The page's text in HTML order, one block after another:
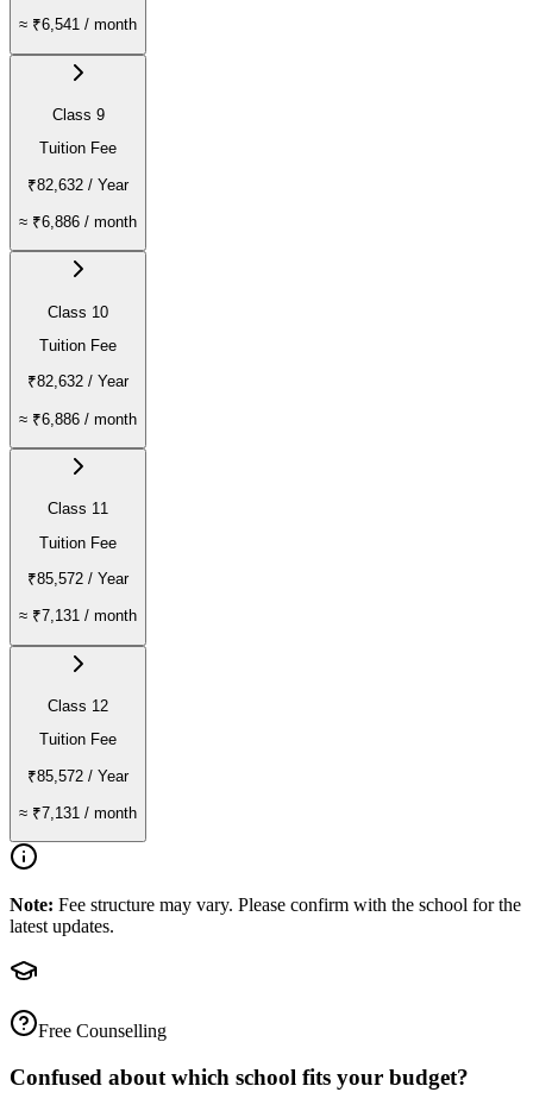
≈ ₹6,541 / month
Class 9
Tuition Fee
₹82,632 / Year
≈ ₹6,886 / month
Class 10
Tuition Fee
₹82,632 / Year
≈ ₹6,886 / month
Class 11
Tuition Fee
₹85,572 / Year
≈ ₹7,131 / month
Class 12
Tuition Fee
₹85,572 / Year
≈ ₹7,131 / month
Note: Fee structure may vary. Please confirm with the school for the
latest updates.
Free Counselling
Confused about which school fits your budget?